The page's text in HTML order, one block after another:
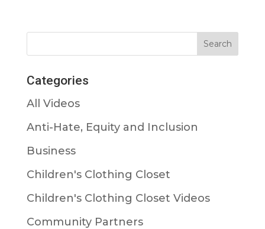
Categories
All Videos
Anti-Hate, Equity and Inclusion
Business
Children's Clothing Closet
Children's Clothing Closet Videos
Community Partners